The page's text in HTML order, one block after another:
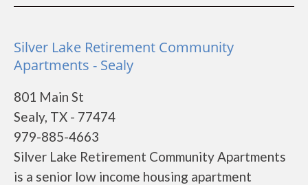
Silver Lake Retirement Community
Apartments - Sealy
801 Main St
Sealy, TX - 77474
979-885-4663
Silver Lake Retirement Community Apartments
is a senior low income housing apartment